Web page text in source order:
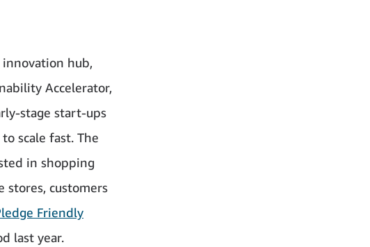
innovation hub,
Accelerator,
stage start-ups
scale fast. The
in shopping
stores, customers
Friendly
last year.